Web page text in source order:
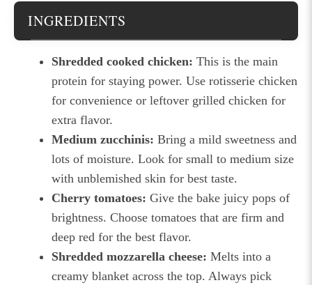
INGREDIENTS
Shredded cooked chicken: This is the main
protein for staying power. Use rotisserie chicken
for convenience or leftover grilled chicken for
extra flavor.
Medium zucchinis: Bring a mild sweetness and
lots of moisture. Look for small to medium size
with unblemished skin for best taste.
Cherry tomatoes: Give the bake juicy pops of
brightness. Choose tomatoes that are firm and
deep red for the best flavor.
Shredded mozzarella cheese: Melts into a
creamy blanket across the top. Always pick